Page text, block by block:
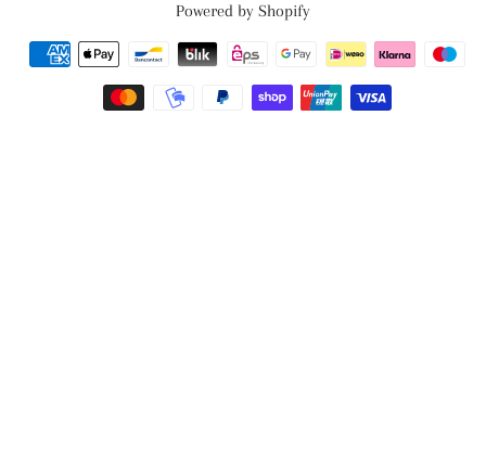
Powered by Shopify
Payment
methods